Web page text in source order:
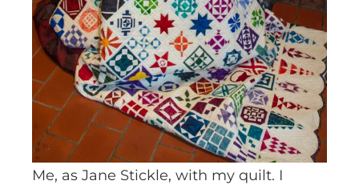
Me, as Jane Stickle, with my quilt. I